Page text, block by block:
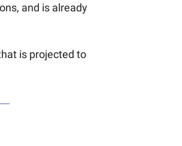
and is already
is projected to